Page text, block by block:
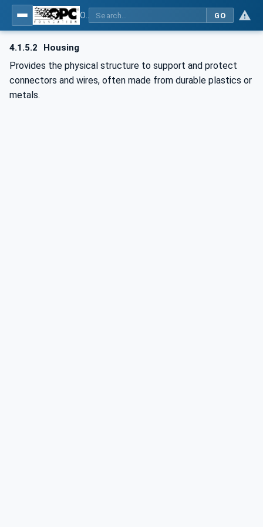
GO
4.1.5.2 Housing
Provides the physical structure to support and protect
connectors and wires, often made from durable plastics or
metals.